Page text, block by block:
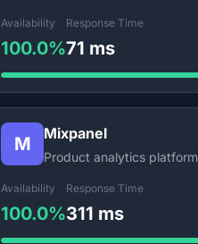
Availability
100.0%
Response Time
71 ms
M Mixpanel
Product analytics platform
Availability
100.0%
Response Time
311 ms